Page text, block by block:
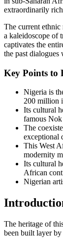
extraordinarily
The current ethnic
a kaleidoscope of
captivates the
the past dialogues
Key Points to
Nigeria is
200 million
Its cultural
famous
The
exceptional
This West
modernity
Its cultural
African
Nigerian
The heritage of
been built layer